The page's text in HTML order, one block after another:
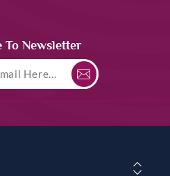
To Newsletter